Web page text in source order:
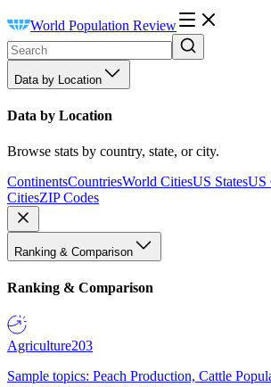
World Population Review
Data by Location
Data by Location
Browse stats by country, state, or city.
ContinentsCountriesWorld CitiesUS StatesUS
CitiesZIP Codes
Ranking & Comparison
Ranking & Comparison
Agriculture203
Sample topics: Peach Production, Cattle